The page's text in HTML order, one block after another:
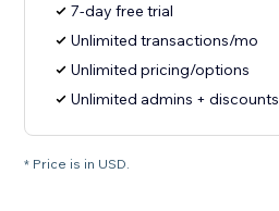
7-day free trial
Unlimited transactions/mo
Unlimited pricing/options
Unlimited admins + discounts
* Price is in USD.